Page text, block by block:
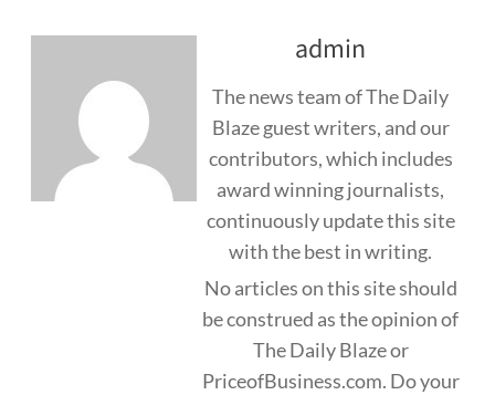
admin
The news team of The Daily
Blaze guest writers, and our
contributors, which includes
award winning journalists,
continuously update this site
with the best in writing.
No articles on this site should
be construed as the opinion of
The Daily Blaze or
PriceofBusiness.com. Do your